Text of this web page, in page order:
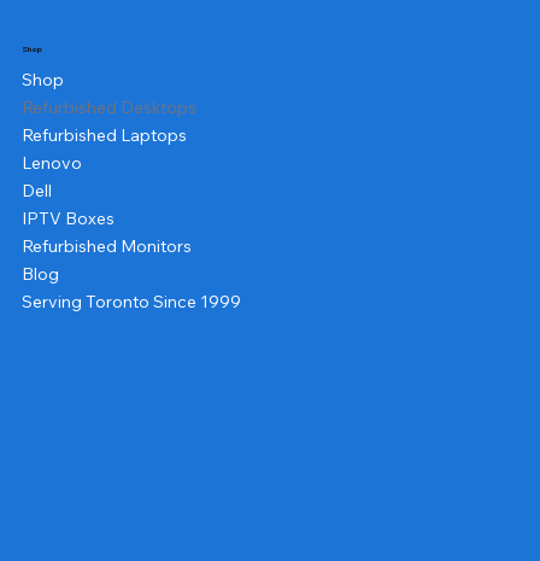
Shop
Shop
Refurbished Desktops
Refurbished Laptops
Lenovo
Dell
IPTV Boxes
Refurbished Monitors
Blog
Serving Toronto Since 1999